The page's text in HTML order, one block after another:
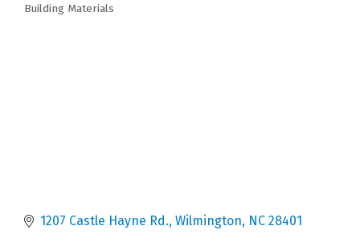
Categories
Building Materials
1207 Castle Hayne Rd. Wilmington NC 28401